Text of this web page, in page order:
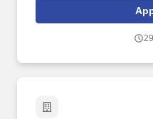
Supervise, coach, and
employees and contracted